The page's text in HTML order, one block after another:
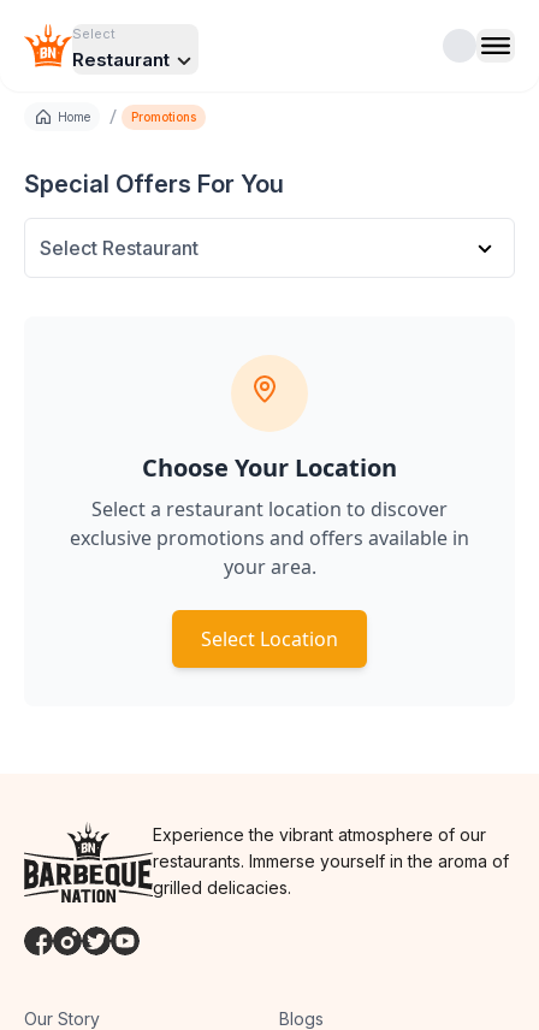
Select
Restaurant
Home / Promotions
Special Offers For You
Select Restaurant
Choose Your Location
Select a restaurant location to discover
exclusive promotions and offers available in
your area.
Select Location
Experience the vibrant atmosphere of our
restaurants. Immerse yourself in the aroma of
grilled delicacies.
Our Story Blogs